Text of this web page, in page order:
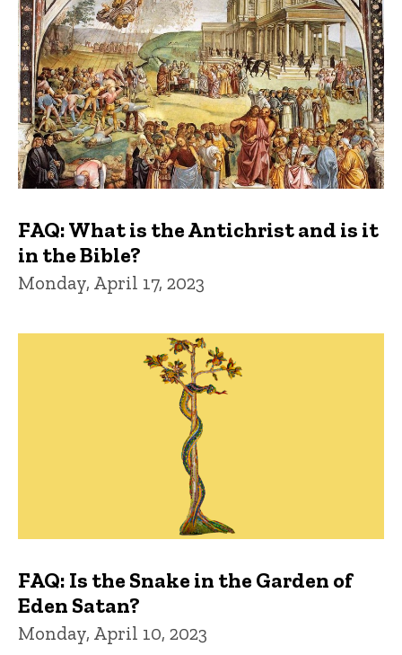
FAQ: What is the Antichrist and is it
in the Bible?
Monday, April 17, 2023
FAQ: Is the Snake in the Garden of
Eden Satan?
Monday, April 10, 2023